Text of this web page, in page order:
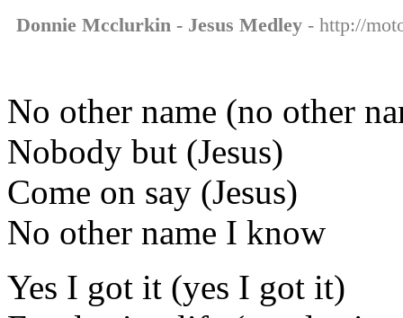
Donnie Mcclurkin - Jesus Medley - http://
No other name (no other
Nobody but (Jesus)
Come on say (Jesus)
No other name I know
Yes I got it (yes I got it)